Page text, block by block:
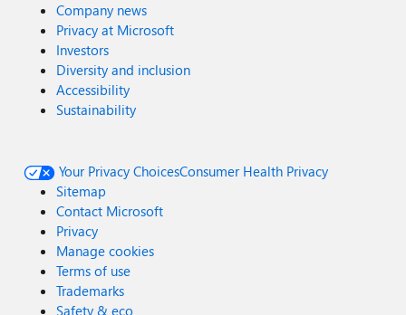
Company news
Privacy at Microsoft
Investors
Diversity and inclusion
Accessibility
Sustainability
Your Privacy ChoicesConsumer Health Privacy
Sitemap
Contact Microsoft
Privacy
Manage cookies
Terms of use
Trademarks
Safety & eco